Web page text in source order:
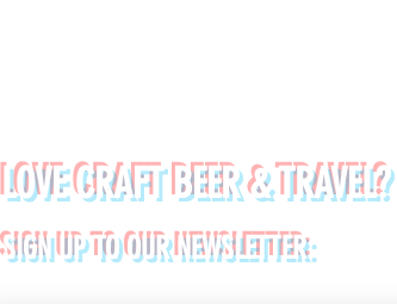
LOVE CRAFT BEER & TRAVEL?
SIGN UP TO OUR NEWSLETTER: